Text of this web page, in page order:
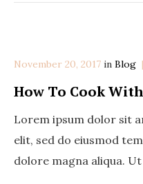
November 20, 2017 in Blog
How To Cook
Lorem ipsum dolor sit
elit, sed do eiusmod
dolore magna aliqua.